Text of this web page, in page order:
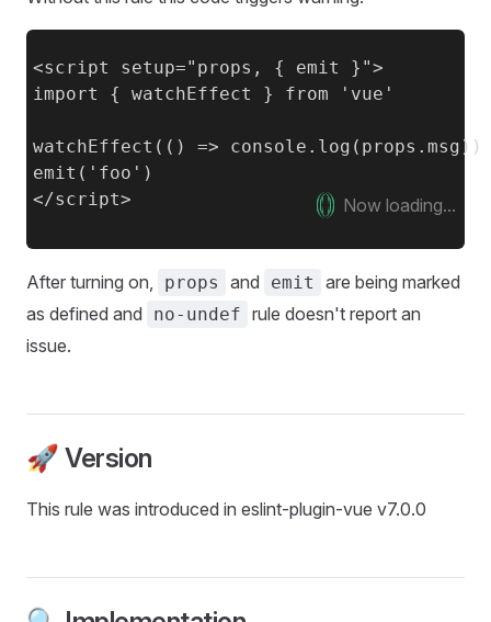
<script setup="props, { emit }">
import { watchEffect } from 'vue'
watchEffect(() => console.log(props.msg))
emit('foo')
Now loading...
After turning on, props and emit
are being marked
as defined and
no-undef rule doesn't report an
issue.
🚀 Version
This rule was introduced in eslint-plugin-vue v7.0.0